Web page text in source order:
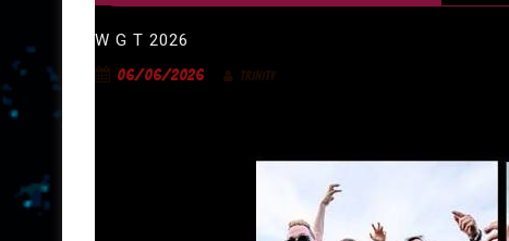
W G T 2026
06/06/2026 TRINITY